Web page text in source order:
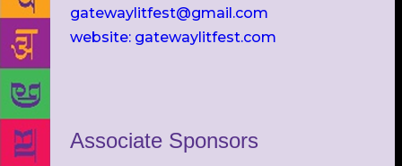
gatewaylitfest@gmail.com
website: gatewaylitfest.com
Associate Sponsors